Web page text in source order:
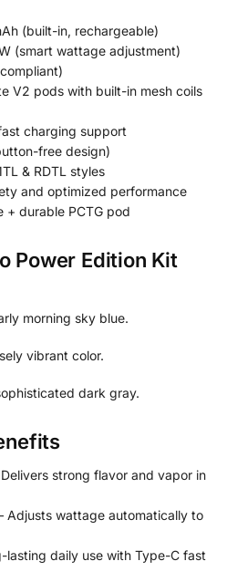
(built-in, rechargeable)
(smart wattage adjustment)
V2 pods with built-in mesh coils
charging support
free design)
& RDTL styles
and optimized performance
+ durable PCTG pod
Power Edition Kit
morning sky blue.
vibrant color.
dark gray.
strong flavor and vapor in
Adjusts wattage automatically to
lasting daily use with Type-C fast